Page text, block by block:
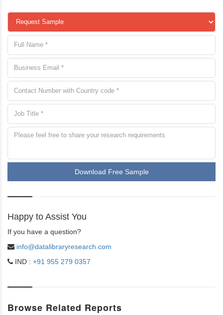
Download Free Sample
Happy to Assist You
If you have a question?
info@datalibraryresearch.com
IND : +91 955 279 0357
Browse Related Reports